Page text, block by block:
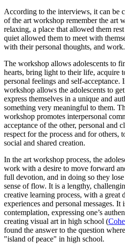
According to the interviews, it can be
of the art workshop remember the art
relaxing, a place that allowed them
quiet allowed them to meet with
with their personal thoughts, and work.
The workshop allows adolescents to
hearts, bring light to their life, acquire
personal feelings and self-acceptance.
workshop allows the adolescents to
express themselves in a unique and
something very meaningful to them.
workshop promotes interpersonal
acceptance of the other, personal and
respect for the process and for others,
social and shared creation.
In the art workshop process, the
work with a desire to move forward
full devotion, and in doing so they
sense of flow. It is a lengthy,
creative learning process, with a great
experiences and personal messages.
contemplation, expressing one’s
creating visual art in high school (
found the answer to the question
"island of peace" in high school.